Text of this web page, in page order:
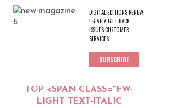
DIGITAL EDITIONS RENEW
I GIVE A GIFT BACK
ISSUES CUSTOMER
SERVICES
SUBSCRIBE
TOP <SPAN CLASS="FW-
LIGHT TEXT-ITALIC